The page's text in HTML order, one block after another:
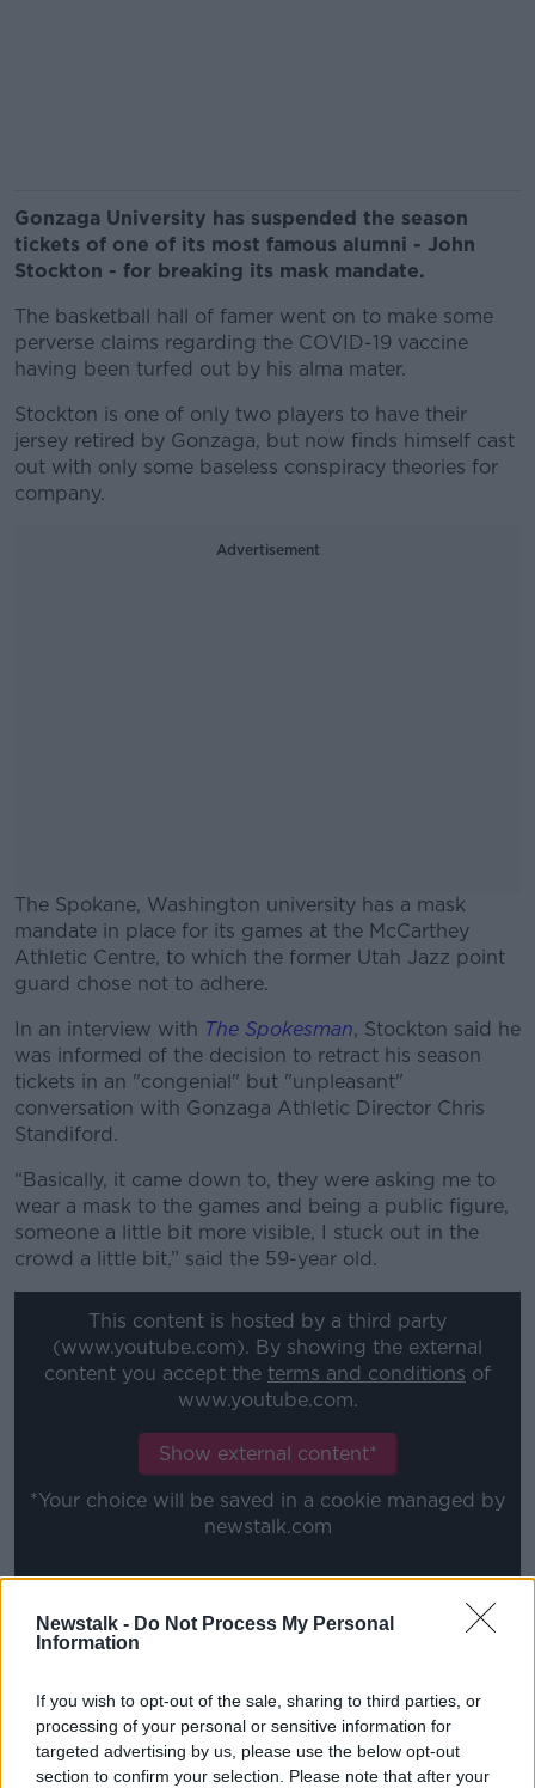
Newstalk - Do Not Process My Personal
Information
If you wish to opt-out of the sale, sharing to third parties, or
processing of your personal or sensitive information for
targeted advertising by us, please use the below opt-out
section to confirm your selection. Please note that after your
Gonzaga University has suspended the season
tickets of one of its most famous alumni - John
Stockton - for breaking its mask mandate.
The basketball hall of famer went on to make some
perverse claims regarding the COVID-19 vaccine
having been turfed out by his alma mater.
Stockton is one of only two players to have their
jersey retired by Gonzaga, but now finds himself cast
out with only some baseless conspiracy theories for
company.
Advertisement
The Spokane, Washington university has a mask
mandate in place for its games at the McCarthey
Athletic Centre, to which the former Utah Jazz point
guard chose not to adhere.
#AD
Learn more
In an interview with The Spokesman, Stockton said he
was informed of the decision to retract his season
tickets in an "congenial" but "unpleasant"
conversation with Gonzaga Athletic Director Chris
Standiford.
“Basically, it came down to, they were asking me to
wear a mask to the games and being a public figure,
someone a little bit more visible, I stuck out in the
crowd a little bit,” said the 59-year old.
This content is hosted by a third party
(www.youtube.com). By showing the external
content you accept the terms and conditions of
www.youtube.com.
Show external content*
*Your choice will be saved in a cookie managed by
newstalk.com
“And therefore they received complaints and felt like
from whatever the higher-ups – those weren’t
or they were going to suspend my tickets.”
Stockton is a noted anti-vaxxer, and last year